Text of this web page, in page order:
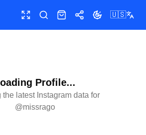
Toggle fullscreen
SearchShopShareToggle theme
🇺🇸
Profile...
the latest Instagram data for
@missrago